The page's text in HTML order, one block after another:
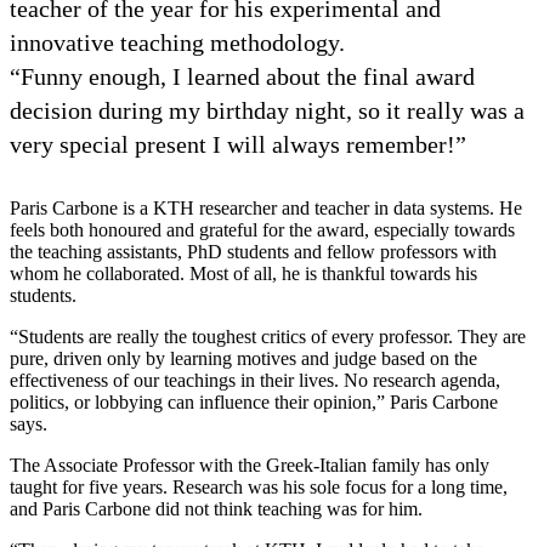
teacher of the year for his experimental and
innovative teaching methodology.
“Funny enough, I learned about the final award
decision during my birthday night, so it really was a
very special present I will always remember!”
Paris Carbone is a KTH researcher and teacher in data systems. He
feels both honoured and grateful for the award, especially towards
the teaching assistants, PhD students and fellow professors with
whom he collaborated. Most of all, he is thankful towards his
students.
“Students are really the toughest critics of every professor. They are
pure, driven only by learning motives and judge based on the
effectiveness of our teachings in their lives. No research agenda,
politics, or lobbying can influence their opinion,” Paris Carbone
says.
The Associate Professor with the Greek-Italian family has only
taught for five years. Research was his sole focus for a long time,
and Paris Carbone did not think teaching was for him.